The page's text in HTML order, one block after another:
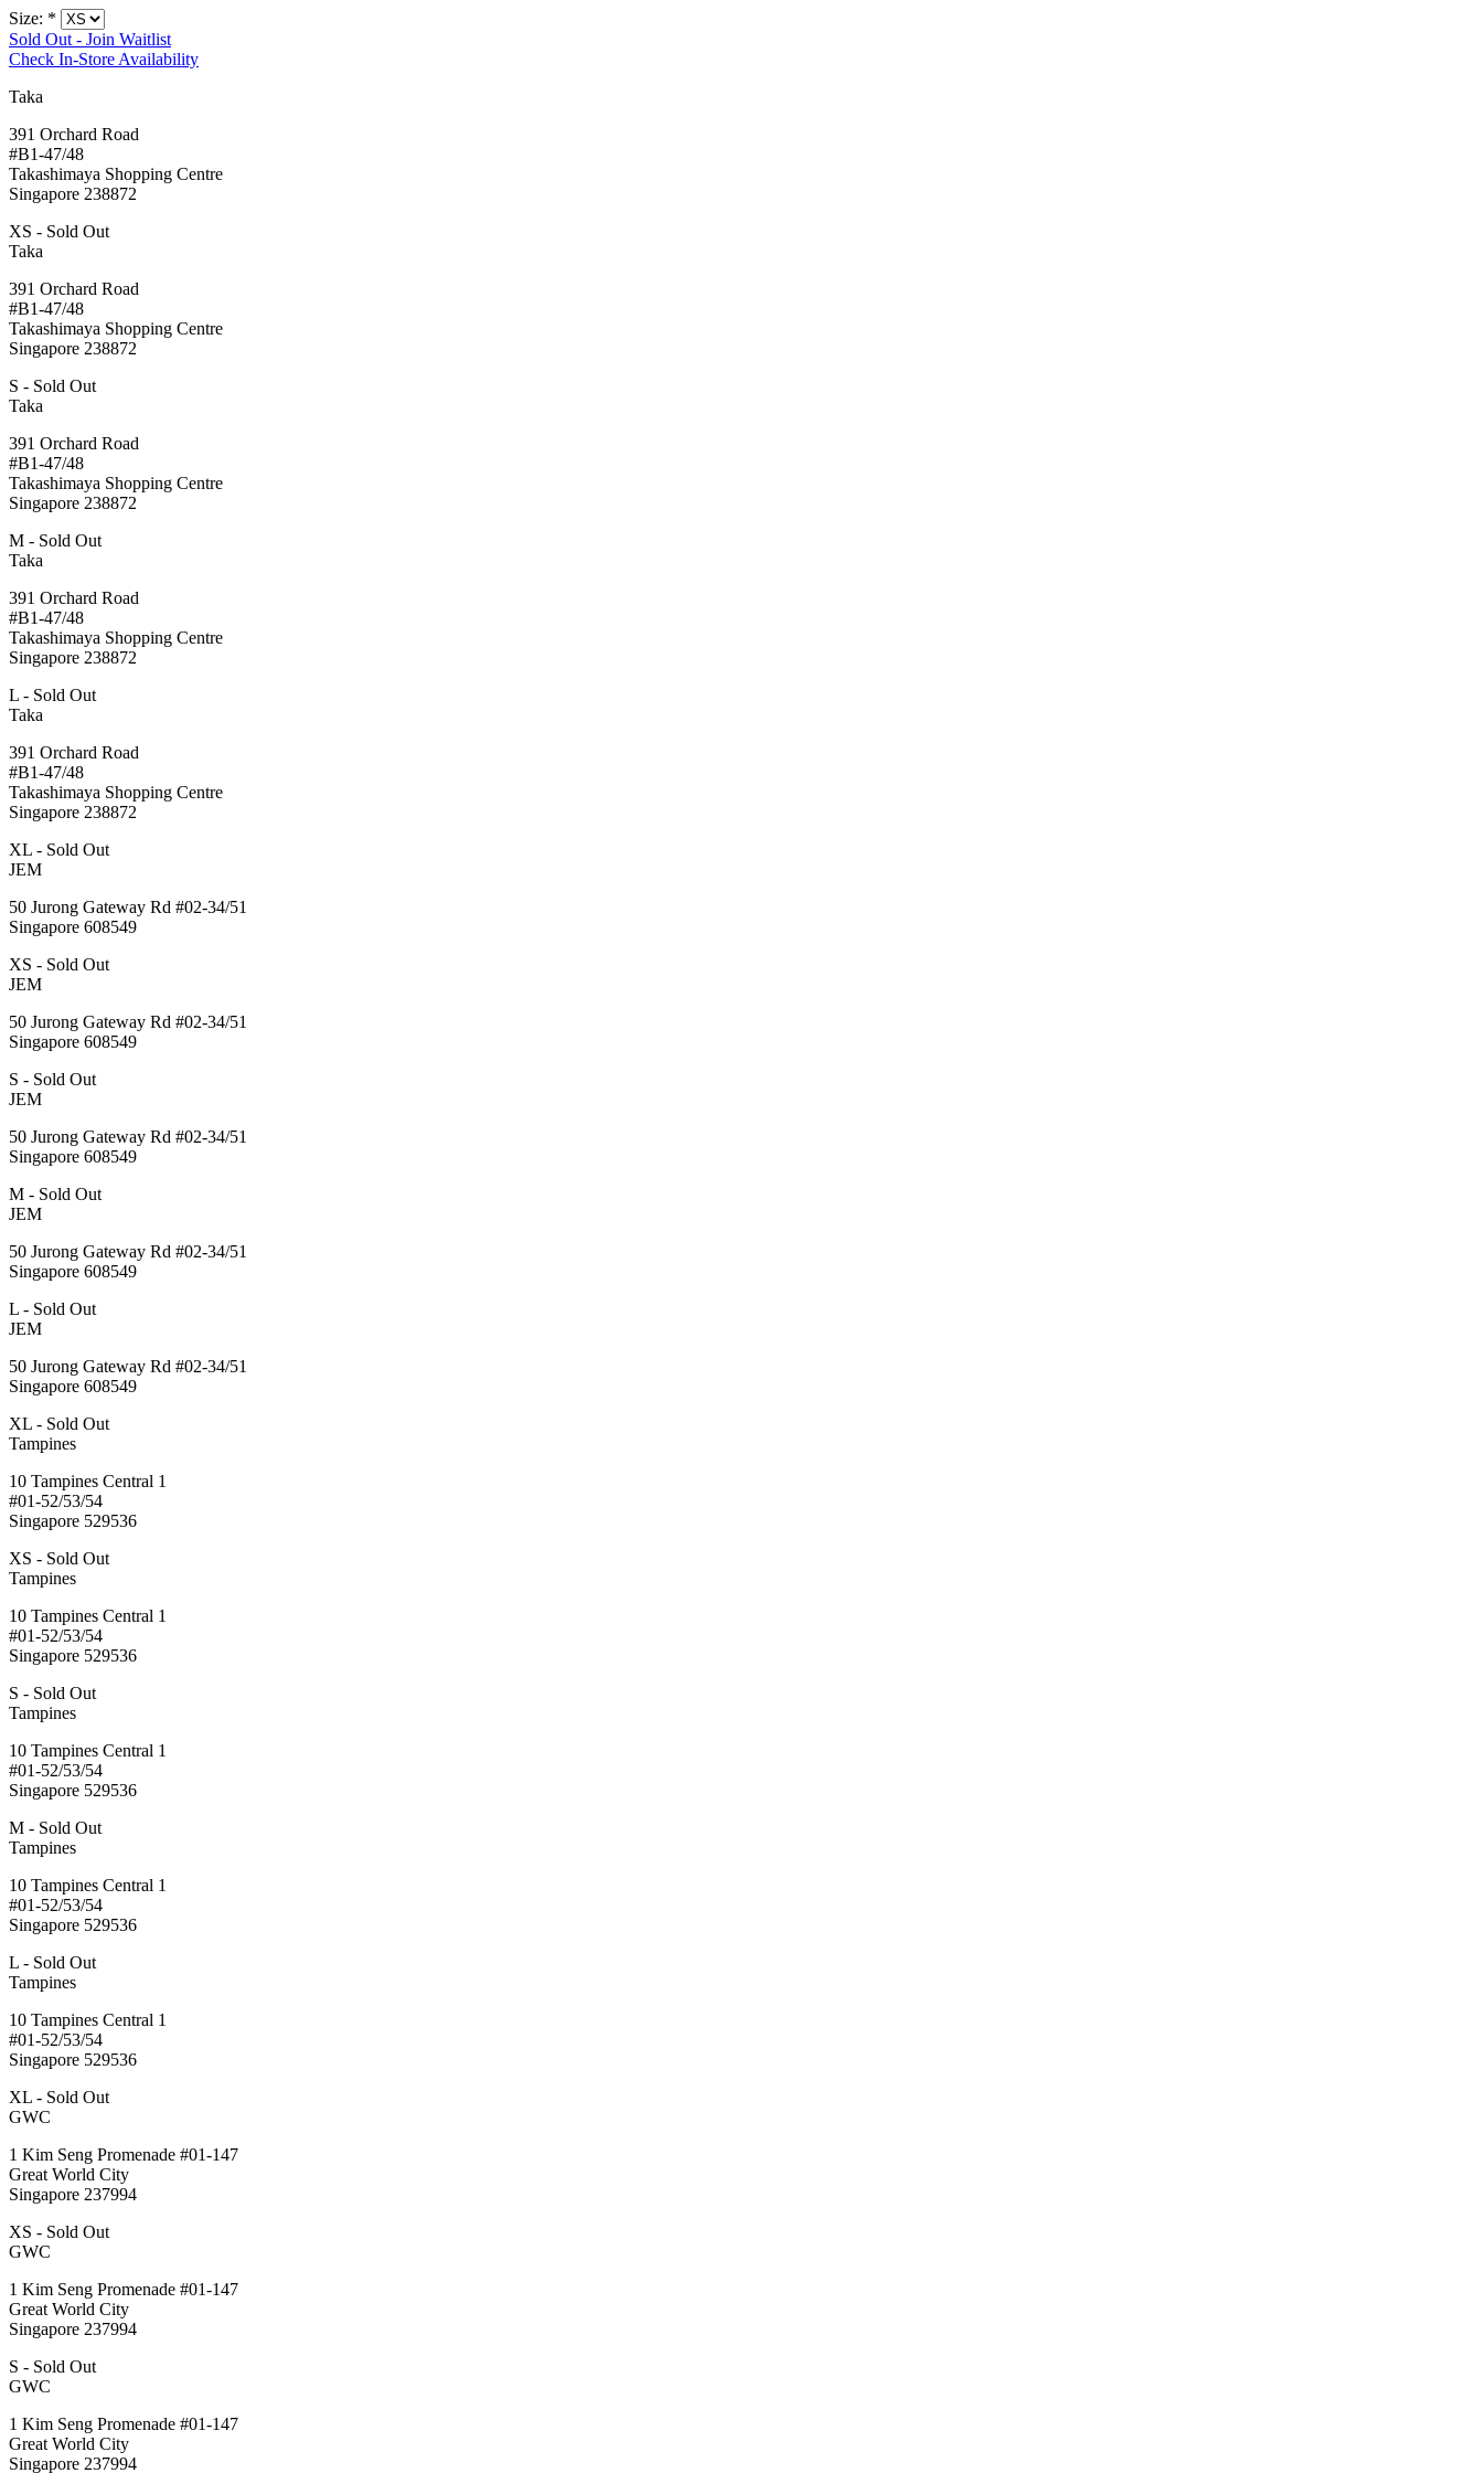
Size: *
Sold Out - Join Waitlist
Check In-Store Availability
Taka
391 Orchard Road
#B1-47/48
Takashimaya Shopping Centre
Singapore 238872
XS - Sold Out
Taka
391 Orchard Road
#B1-47/48
Takashimaya Shopping Centre
Singapore 238872
S - Sold Out
Taka
391 Orchard Road
#B1-47/48
Takashimaya Shopping Centre
Singapore 238872
M - Sold Out
Taka
391 Orchard Road
#B1-47/48
Takashimaya Shopping Centre
Singapore 238872
L - Sold Out
Taka
391 Orchard Road
#B1-47/48
Takashimaya Shopping Centre
Singapore 238872
XL - Sold Out
JEM
50 Jurong Gateway Rd #02-34/51
Singapore 608549
XS - Sold Out
JEM
50 Jurong Gateway Rd #02-34/51
Singapore 608549
S - Sold Out
JEM
50 Jurong Gateway Rd #02-34/51
Singapore 608549
M - Sold Out
JEM
50 Jurong Gateway Rd #02-34/51
Singapore 608549
L - Sold Out
JEM
50 Jurong Gateway Rd #02-34/51
Singapore 608549
XL - Sold Out
Tampines
10 Tampines Central 1
#01-52/53/54
Singapore 529536
XS - Sold Out
Tampines
10 Tampines Central 1
#01-52/53/54
Singapore 529536
S - Sold Out
Tampines
10 Tampines Central 1
#01-52/53/54
Singapore 529536
M - Sold Out
Tampines
10 Tampines Central 1
#01-52/53/54
Singapore 529536
L - Sold Out
Tampines
10 Tampines Central 1
#01-52/53/54
Singapore 529536
XL - Sold Out
GWC
1 Kim Seng Promenade #01-147
Great World City
Singapore 237994
XS - Sold Out
GWC
1 Kim Seng Promenade #01-147
Great World City
Singapore 237994
S - Sold Out
GWC
1 Kim Seng Promenade #01-147
Great World City
Singapore 237994